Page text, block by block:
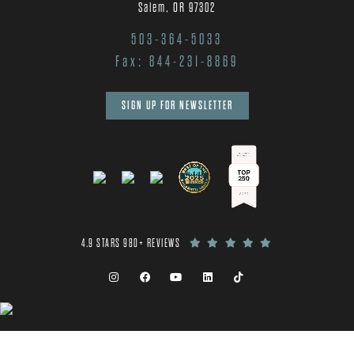
Salem, OR 97302
503-364-5033
Fax: 844-231-8869
SIGN UP FOR NEWSLETTER
4.9 STARS 980+ REVIEWS